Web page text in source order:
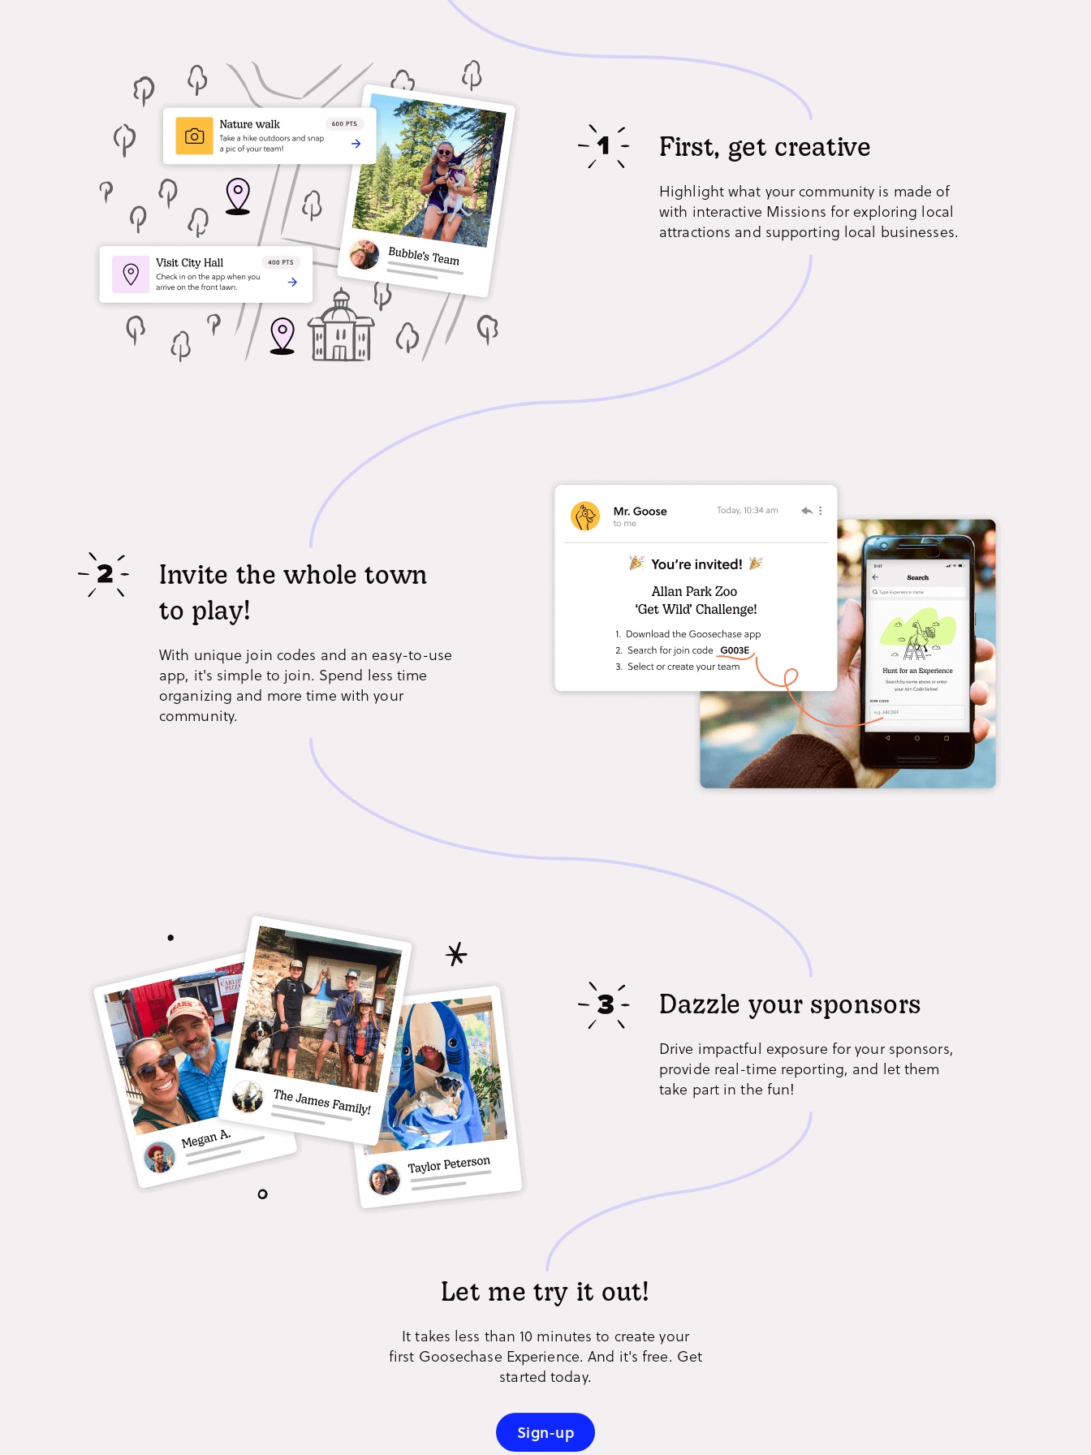
First, get creative
Highlight what your community is made of
with interactive Missions for exploring local
attractions and supporting local businesses.
Invite the whole town
to play!
With unique join codes and an easy-to-use
app, it's simple to join. Spend less time
organizing and more time with your
community.
Dazzle your sponsors
Drive impactful exposure for your sponsors,
provide real-time reporting, and let them
take part in the fun!
Let me try it out!
It takes less than 10 minutes to create your
first Goosechase Experience. And it's free. Get
started today.
Sign-up